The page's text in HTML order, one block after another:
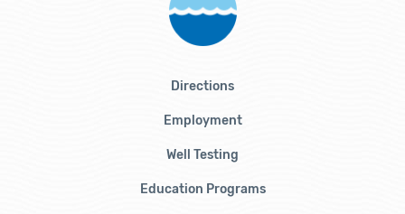
Directions
Employment
Well Testing
Education Programs